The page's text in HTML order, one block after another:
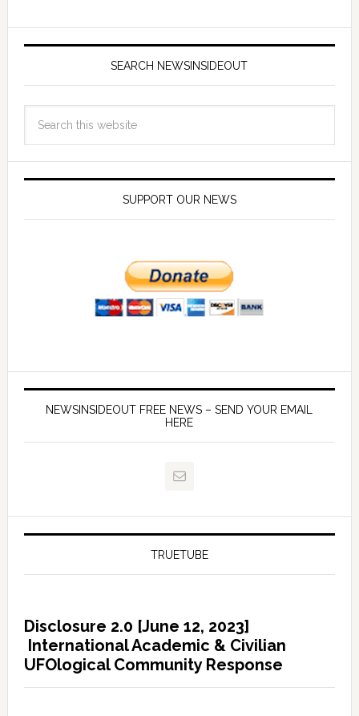
SEARCH NEWSINSIDEOUT
SUPPORT OUR NEWS
NEWSINSIDEOUT FREE NEWS – SEND YOUR EMAIL
HERE
TRUETUBE
Disclosure 2.0 [June 12, 2023]
International Academic & Civilian
UFOlogical Community Response